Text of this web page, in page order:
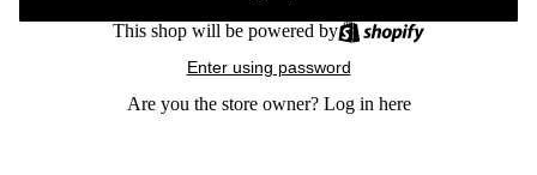
This shop will be powered by
Enter using password
Are you the store owner? Log in here